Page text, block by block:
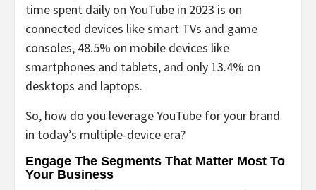
time spent daily on YouTube in 2023 is on
connected devices like smart TVs and game
consoles, 48.5% on mobile devices like
smartphones and tablets, and only 13.4% on
desktops and laptops.
So, how do you leverage YouTube for your brand
in today’s multiple-device era?
Engage The Segments That Matter Most To
Your Business